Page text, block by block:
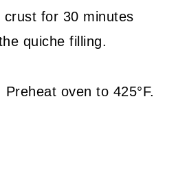
for 30 minutes
quiche filling.
Preheat oven to 425°F.